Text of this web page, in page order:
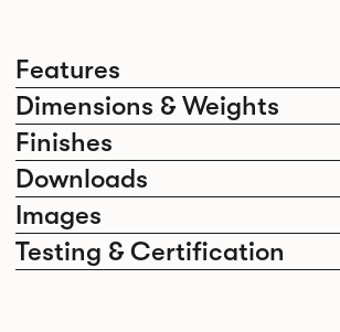
Features
Dimensions & Weights
Finishes
Downloads
Images
Testing & Certification